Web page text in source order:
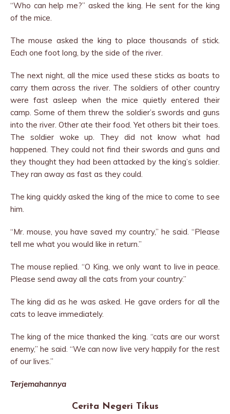
“Who can help me?” asked the king. He sent for the king
of the mice.
The mouse asked the king to place thousands of stick.
Each one foot long, by the side of the river.
The next night, all the mice used these sticks as boats to
carry them across the river. The soldiers of other country
were fast asleep when the mice quietly entered their
camp. Some of them threw the soldier’s swords and guns
into the river. Other ate their food. Yet others bit their toes.
The soldier woke up. They did not know what had
happened. They could not find their swords and guns and
they thought they had been attacked by the king’s soldier.
They ran away as fast as they could.
The king quickly asked the king of the mice to come to see
him.
“Mr. mouse, you have saved my country,” he said. “Please
tell me what you would like in return.”
The mouse replied. “O King, we only want to live in peace.
Please send away all the cats from your country.”
The king did as he was asked. He gave orders for all the
cats to leave immediately.
The king of the mice thanked the king. “cats are our worst
enemy,” he said. “We can now live very happily for the rest
of our lives.”
Terjemahannya
Cerita Negeri Tikus